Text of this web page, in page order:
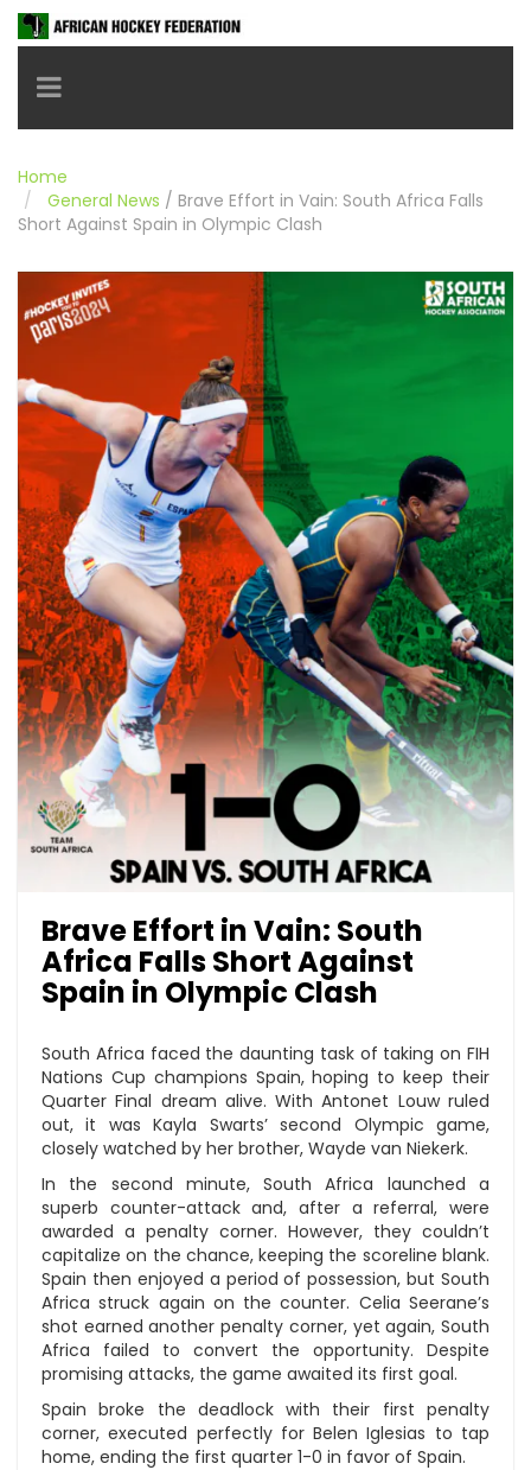
Toggle navigation
Home
General News / Brave Effort in Vain: South Africa Falls
Short Against Spain in Olympic Clash
Brave Effort in Vain: South
Africa Falls Short Against
Spain in Olympic Clash
South Africa faced the daunting task of taking on FIH
Nations Cup champions Spain, hoping to keep their
Quarter Final dream alive. With Antonet Louw ruled
out, it was Kayla Swarts’ second Olympic game,
closely watched by her brother, Wayde van Niekerk.
In the second minute, South Africa launched a
superb counter-attack and, after a referral, were
awarded a penalty corner. However, they couldn’t
capitalize on the chance, keeping the scoreline blank.
Spain then enjoyed a period of possession, but South
Africa struck again on the counter. Celia Seerane’s
shot earned another penalty corner, yet again, South
Africa failed to convert the opportunity. Despite
promising attacks, the game awaited its first goal.
Spain broke the deadlock with their first penalty
corner, executed perfectly for Belen Iglesias to tap
home, ending the first quarter 1-0 in favor of Spain.